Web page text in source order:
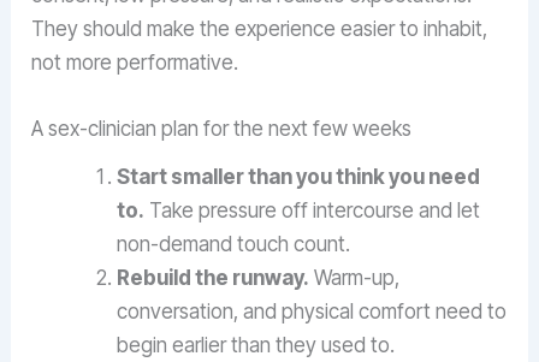
They should make the experience easier to inhabit,
not more performative.
A sex-clinician plan for the next few weeks
Start smaller than you think you need
to. Take pressure off intercourse and let
non-demand touch count.
Rebuild the runway. Warm-up,
conversation, and physical comfort need to
begin earlier than they used to.